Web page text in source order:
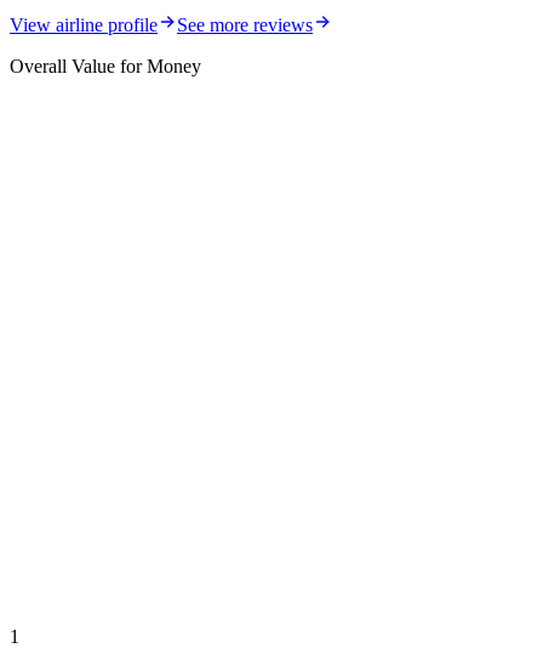
View airline profile
See more reviews
Overall Value for Money
1